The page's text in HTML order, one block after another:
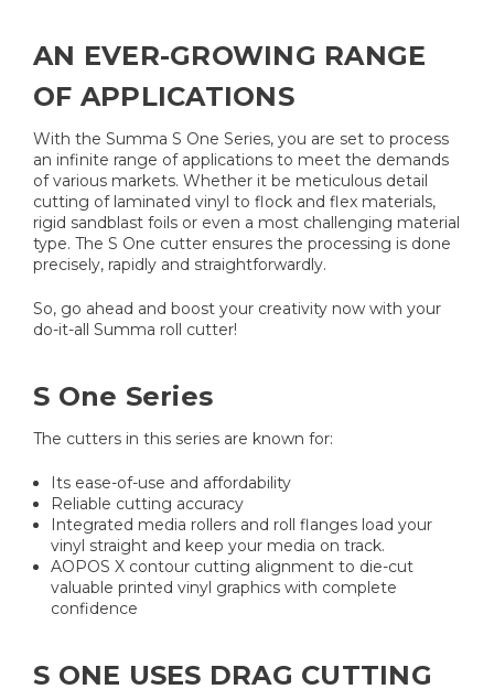
AN EVER-GROWING RANGE
OF APPLICATIONS
With the Summa S One Series, you are set to process
an infinite range of applications to meet the demands
of various markets. Whether it be meticulous detail
cutting of laminated vinyl to flock and flex materials,
rigid sandblast foils or even a most challenging material
type. The S One cutter ensures the processing is done
precisely, rapidly and straightforwardly.
So, go ahead and boost your creativity now with your
do-it-all Summa roll cutter!
​S One Series
The cutters in this series are known for:
Its ease-of-use and affordability
Reliable cutting accuracy
Integrated media rollers and roll flanges load your
vinyl straight and keep your media on track.
AOPOS X contour cutting alignment to die-cut
valuable printed vinyl graphics with complete
confidence
S ONE USES DRAG CUTTING